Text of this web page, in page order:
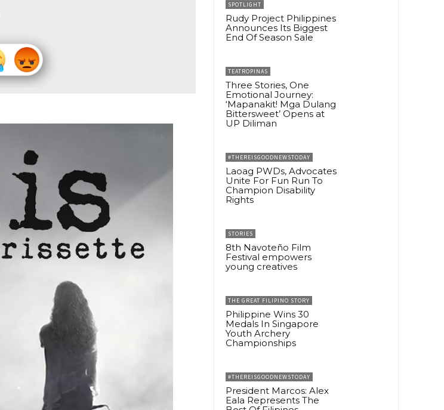
SPOTLIGHT
Rudy Project Philippines
Announces Its Biggest
End Of Season Sale
TEATROPINAS
Three Stories, One
Emotional Journey:
‘Mapanakit! Mga Dulang
Bittersweet’ Opens at
UP Diliman
#THEREISGOODNEWSTODAY
Laoag PWDs, Advocates
Unite For Fun Run To
Champion Disability
Rights
STORIES
8th Navoteño Film
Festival empowers
young creatives
THE GREAT FILIPINO STORY
Philippine Wins 30
Medals In Singapore
Youth Archery
Championships
#THEREISGOODNEWSTODAY
President Marcos: Alex
Eala Represents The